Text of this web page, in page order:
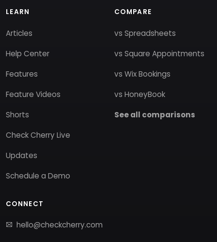
LEARN
Articles
Help Center
Features
Feature Videos
Shorts
Check Cherry Live
Updates
Schedule a Demo
COMPARE
vs Spreadsheets
vs Square Appointments
vs Wix Bookings
vs HoneyBook
See all comparisons
CONNECT
hello@checkcherry.com